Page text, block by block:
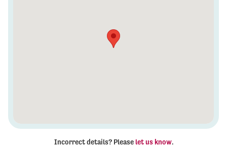
Incorrect details? Please let us know.